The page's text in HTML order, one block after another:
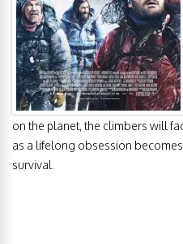
on the planet, the climbers will
as a lifelong obsession
survival.